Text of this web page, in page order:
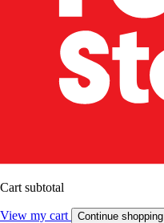
Cart subtotal
View my cart Continue shopping